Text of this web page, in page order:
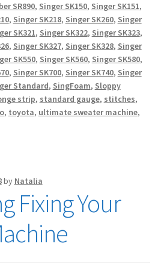
SR890, Singer SK150, Singer SK151,
, Singer SK218, Singer SK260, Singer
SK321, Singer SK322, Singer SK323,
, Singer SK327, Singer SK328, Singer
SK550, Singer SK560, Singer SK580,
, Singer SK700, Singer SK740, Singer
Standard, SingFoam, Sloppy
strip, standard gauge, stitches,
, toyota, ultimate sweater machine,
by Natalia
Fixing Your